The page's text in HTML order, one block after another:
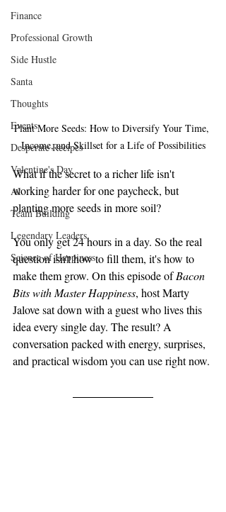
Finance
Professional Growth
Side Hustle
Santa
Thoughts
Events
Desperate Recipes
Valentine's Day
AI
Team Building
Legendary Leaders
Science of Happiness
Plant More Seeds: How to Diversify Your Time,
Income, and Skillset for a Life of Possibilities
What if the secret to a richer life isn't
working harder for one paycheck, but
planting more seeds in more soil?
You only get 24 hours in a day. So the real
question isn't how to fill them, it's how to
make them grow. On this episode of Bacon
Bits with Master Happiness, host Marty
Jalove sat down with a guest who lives this
idea every single day. The result? A
conversation packed with energy, surprises,
and practical wisdom you can use right now.